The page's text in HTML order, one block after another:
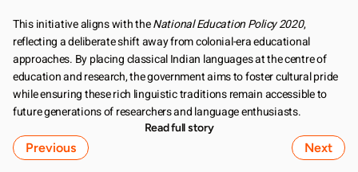
This initiative aligns with the National Education Policy 2020,
reflecting a deliberate shift away from colonial-era educational
approaches. By placing classical Indian languages at the centre of
education and research, the government aims to foster cultural pride
while ensuring these rich linguistic traditions remain accessible to
future generations of researchers and language enthusiasts.
Read full story
Previous Next